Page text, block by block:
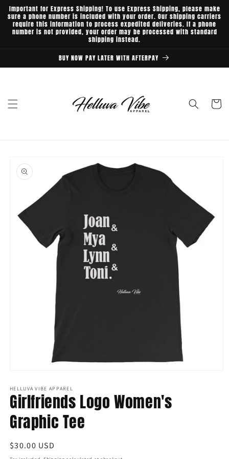
Skip to
content
Important for Express Shipping! To use Express Shipping, please make
sure a phone number is included with your order. Our shipping carriers
require this information to process expedited deliveries. If a phone
number is not provided, your order may be processed with standard
shipping instead.
BUY NOW PAY LATER WITH AFTERPAY
Cart
product
information
1
in
modal
HELLUVA VIBE APPAREL
Girlfriends Logo Women's
Graphic Tee
Regular
$30.00 USD